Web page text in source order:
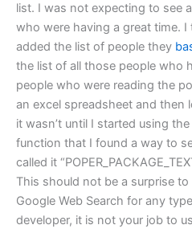
list. I was not expecting to see
who were having a great time.
added the list of people they
the list of all those people who
people who were reading the
an excel spreadsheet and then
it wasn’t until I started using
function that I found a way to
called it
This should not be a surprise
Google Web Search for any
developer, it is not your job to